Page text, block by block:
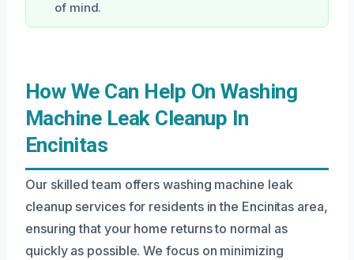
of mind.
How We Can Help On Washing
Machine Leak Cleanup In
Encinitas
Our skilled team offers washing machine leak
cleanup services for residents in the Encinitas area,
ensuring that your home returns to normal as
quickly as possible. We focus on minimizing